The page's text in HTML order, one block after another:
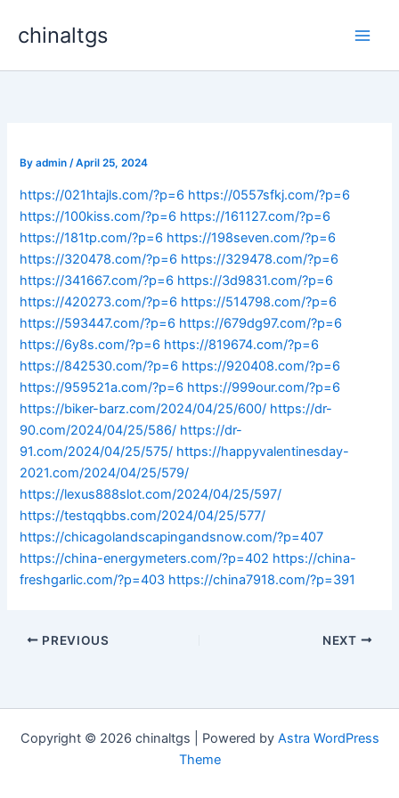
chinaltgs
Byadmin/April 25, 2024
https://021htajls.com/?p=6 https://0557sfkj.com/?p=6
https://100kiss.com/?p=6 https://161127.com/?p=6
https://181tp.com/?p=6 https://198seven.com/?p=6
https://320478.com/?p=6 https://329478.com/?p=6
https://341667.com/?p=6 https://3d9831.com/?p=6
https://420273.com/?p=6 https://514798.com/?p=6
https://593447.com/?p=6 https://679dg97.com/?p=6
https://6y8s.com/?p=6 https://819674.com/?p=6
https://842530.com/?p=6 https://920408.com/?p=6
https://959521a.com/?p=6 https://999our.com/?p=6
https://biker-barz.com/2024/04/25/600/ https://dr-
90.com/2024/04/25/586/ https://dr-
91.com/2024/04/25/575/ https://happyvalentinesday-
2021.com/2024/04/25/579/
https://lexus888slot.com/2024/04/25/597/
https://testqqbbs.com/2024/04/25/577/
https://chicagolandscapingandsnow.com/?p=407
https://china-energymeters.com/?p=402 https://china-
freshgarlic.com/?p=403 https://china7918.com/?p=391
PREVIOUS NEXT
Copyright © 2026 chinaltgs | Powered by Astra WordPress
Theme